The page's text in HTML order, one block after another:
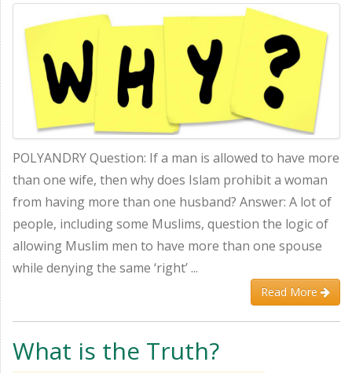
POLYANDRY Question: If a man is allowed to have more
than one wife, then why does Islam prohibit a woman
from having more than one husband? Answer: A lot of
people, including some Muslims, question the logic of
allowing Muslim men to have more than one spouse
while denying the same ‘right’ ...
Read More
What is the Truth?